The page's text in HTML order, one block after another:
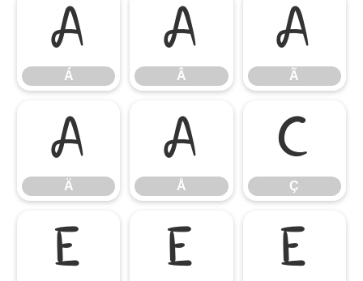
Á
Á
Â
Â
Ã
Ã
Ä
Ä
Å
Å
Ç
Ç
È É Ê